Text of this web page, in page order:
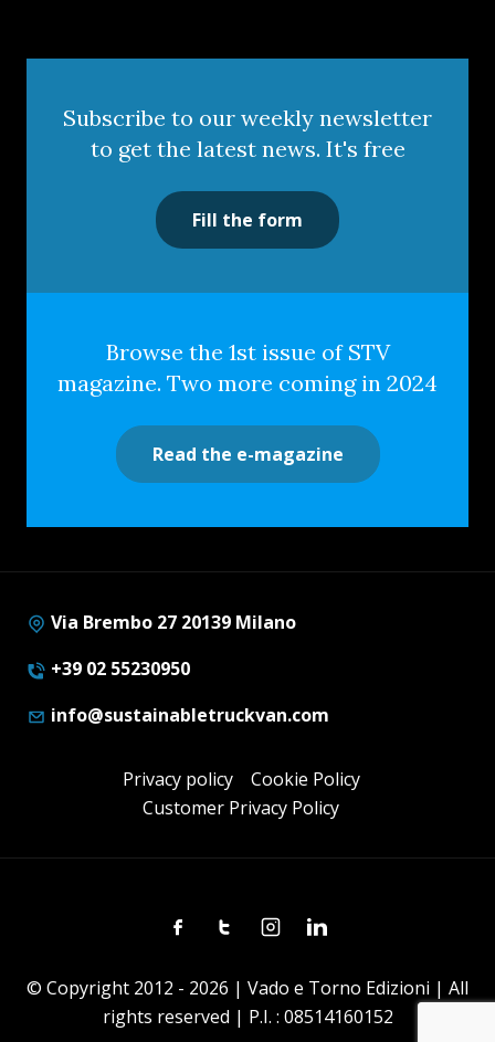
Subscribe to our weekly newsletter
to get the latest news. It's free
Fill the form
Browse the 1st issue of STV
magazine. Two more coming in 2024
Read the e-magazine
Via Brembo 27 20139 Milano
+39 02 55230950
info@sustainabletruckvan.com
Privacy policy
Cookie Policy
Customer Privacy Policy
FacebookTwitterInstagramLinkedin
© Copyright 2012 - 2026 | Vado e Torno Edizioni | All
rights reserved | P.I. : 08514160152